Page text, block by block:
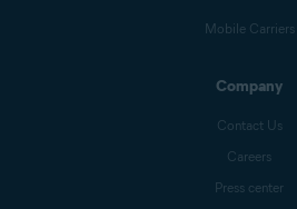
Mobile Carriers
Company
Contact Us
Careers
Press center